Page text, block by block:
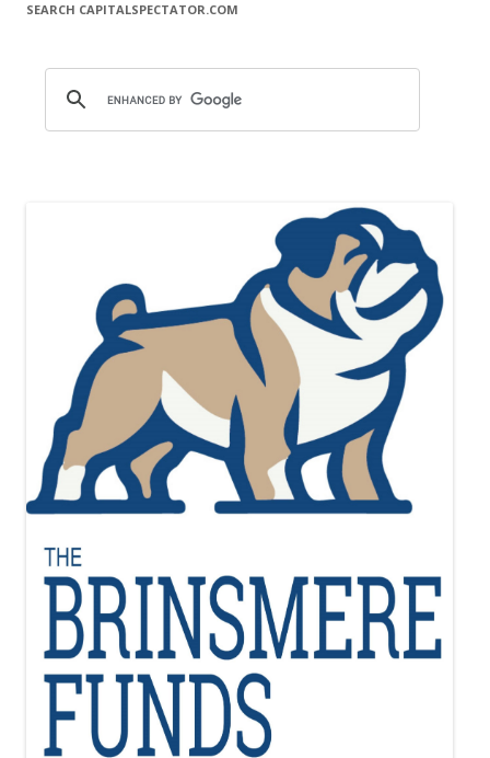
SEARCH CAPITALSPECTATOR.COM